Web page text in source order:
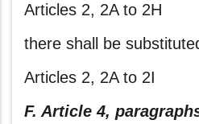
Articles 2, 2A to 2H
there shall be
Articles 2, 2A to 2I
F. Article 4,